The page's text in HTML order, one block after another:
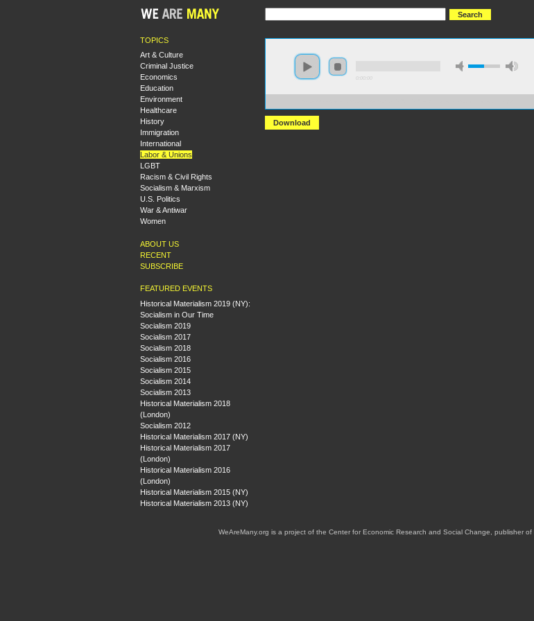
TOPICS
Art & Culture
Criminal Justice
Economics
Education
Environment
Healthcare
History
Immigration
International
Labor & Unions
LGBT
Racism & Civil Rights
Socialism & Marxism
U.S. Politics
War & Antiwar
Women
ABOUT US
RECENT
SUBSCRIBE
FEATURED EVENTS
Historical Materialism 2019 (NY):
Socialism in Our Time
Socialism 2019
Socialism 2017
Socialism 2018
Socialism 2016
Socialism 2015
Socialism 2014
Socialism 2013
Historical Materialism 2018
(London)
Socialism 2012
Historical Materialism 2017 (NY)
Historical Materialism 2017
(London)
Historical Materialism 2016
(London)
Historical Materialism 2015 (NY)
Historical Materialism 2013 (NY)
Download
WeAreMany.org is a project of the Center for Economic Research and Social Change, publisher of